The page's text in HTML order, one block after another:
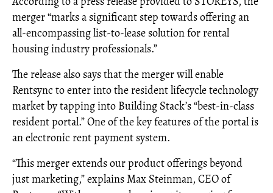
merger “marks a significant step towards offering an
all-encompassing list-to-lease solution for rental
housing industry professionals.”
The release also says that the merger will enable
Rentsync to enter into the resident lifecycle technology
market by tapping into Building Stack’s “best-in-class
resident portal.” One of the key features of the portal is
an electronic rent payment system.
“This merger extends our product offerings beyond
just marketing,” explains Max Steinman, CEO of